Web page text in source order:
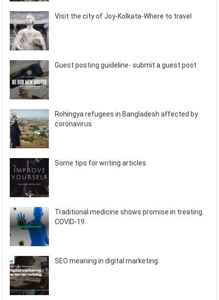
Visit the city of Joy-Kolkata-Where to travel
Guest posting guideline- submit a guest post
Rohingya refugees in Bangladesh affected by
coronavirus
Some tips for writing articles
Traditional medicine shows promise in treating
COVID-19
SEO meaning in digital marketing